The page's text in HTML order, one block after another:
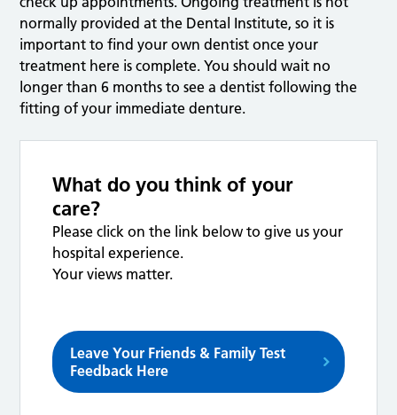
normally provided at the Dental Institute, so it is
important to find your own dentist once your
treatment here is complete. You should wait no
longer than 6 months to see a dentist following the
fitting of your immediate denture.
What do you think of your
care?
Please click on the link below to give us your
hospital experience.
Your views matter.
Leave Your Friends & Family Test
Feedback Here